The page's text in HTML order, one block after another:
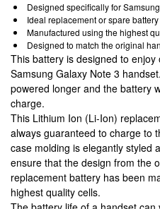
Designed specifically for
Ideal replacement or spare battery
Manufactured using the highest
Designed to match the original
This battery is designed to
Samsung Galaxy Note 3
powered longer and the battery
charge.
This Lithium Ion (Li-Ion)
always guaranteed to charge to
case molding is elegantly styled
ensure that the design from the
replacement battery has been
highest quality cells.